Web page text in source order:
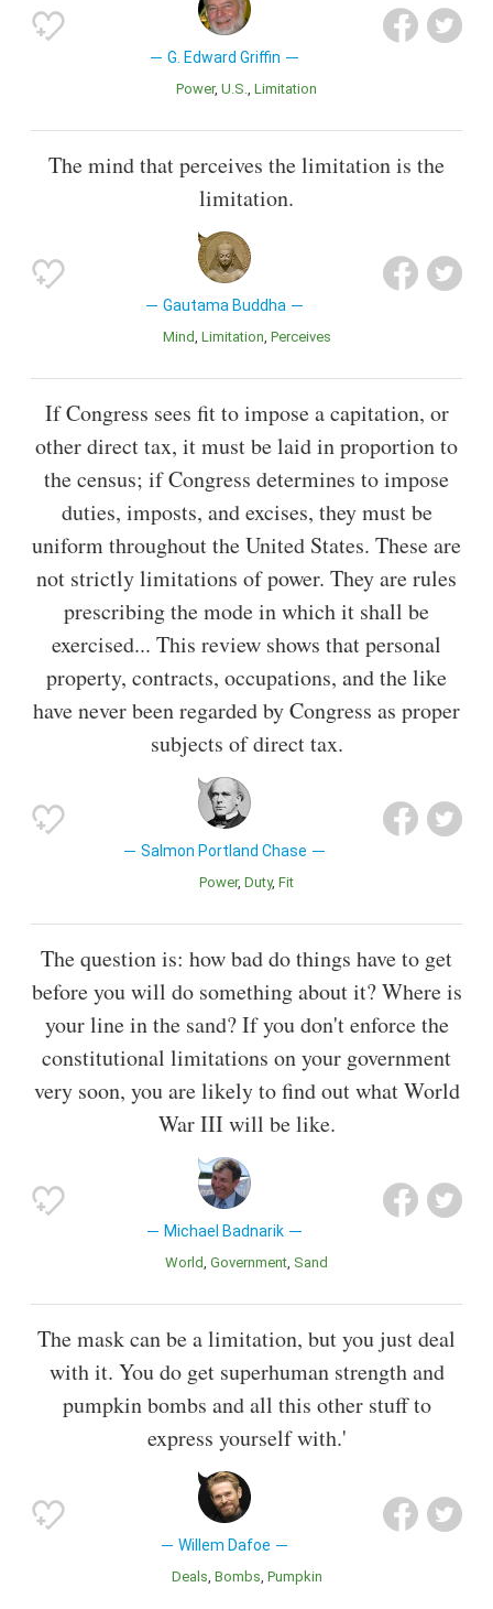
G. Edward Griffin
Power U.S. Limitation
The mind that perceives the limitation is the
limitation.
Gautama Buddha
Mind Limitation Perceives
If Congress sees fit to impose a capitation, or
other direct tax, it must be laid in proportion to
the census; if Congress determines to impose
duties, imposts, and excises, they must be
uniform throughout the United States. These are
not strictly limitations of power. They are rules
prescribing the mode in which it shall be
exercised... This review shows that personal
property, contracts, occupations, and the like
have never been regarded by Congress as proper
subjects of direct tax.
Salmon Portland Chase
Power Duty Fit
The question is: how bad do things have to get
before you will do something about it? Where is
your line in the sand? If you don't enforce the
constitutional limitations on your government
very soon, you are likely to find out what World
War III will be like.
Michael Badnarik
World Government Sand
The mask can be a limitation, but you just deal
with it. You do get superhuman strength and
pumpkin bombs and all this other stuff to
express yourself with.'
Willem Dafoe
Deals Bombs Pumpkin